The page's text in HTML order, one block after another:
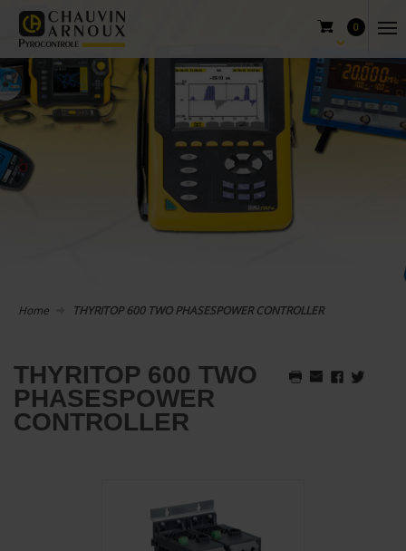
0
Home THYRITOP 600 TWO PHASESPOWER CONTROLLER
THYRITOP 600 TWO
PHASESPOWER
CONTROLLER